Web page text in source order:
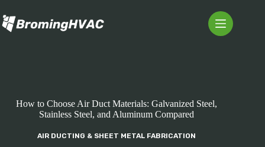
to
content
How to Choose Air Duct Materials: Galvanized Steel,
Stainless Steel, and Aluminum Compared
AIR DUCTING & SHEET METAL FABRICATION